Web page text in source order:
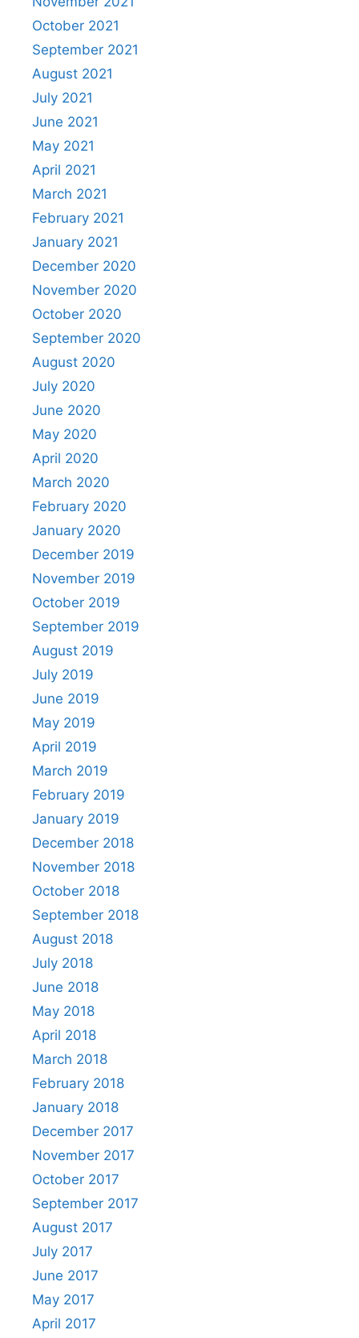
October 2021
September 2021
August 2021
July 2021
June 2021
May 2021
April 2021
March 2021
February 2021
January 2021
December 2020
November 2020
October 2020
September 2020
August 2020
July 2020
June 2020
May 2020
April 2020
March 2020
February 2020
January 2020
December 2019
November 2019
October 2019
September 2019
August 2019
July 2019
June 2019
May 2019
April 2019
March 2019
February 2019
January 2019
December 2018
November 2018
October 2018
September 2018
August 2018
July 2018
June 2018
May 2018
April 2018
March 2018
February 2018
January 2018
December 2017
November 2017
October 2017
September 2017
August 2017
July 2017
June 2017
May 2017
April 2017